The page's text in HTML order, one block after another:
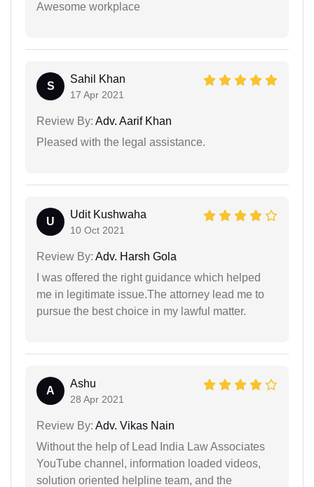
Awesome workplace
S
Sahil Khan
17 Apr 2021
Review By: Adv. Aarif Khan
Pleased with the legal assistance.
U
Udit Kushwaha
10 Oct 2021
Review By: Adv. Harsh Gola
I was offered the right guidance which helped
me in legitimate issue.The attorney lead me to
pursue the best choice in my lawful matter.
A
Ashu
28 Apr 2021
Review By: Adv. Vikas Nain
Without the help of Lead India Law Associates
YouTube channel, information loaded videos,
solution oriented helpline team, and the